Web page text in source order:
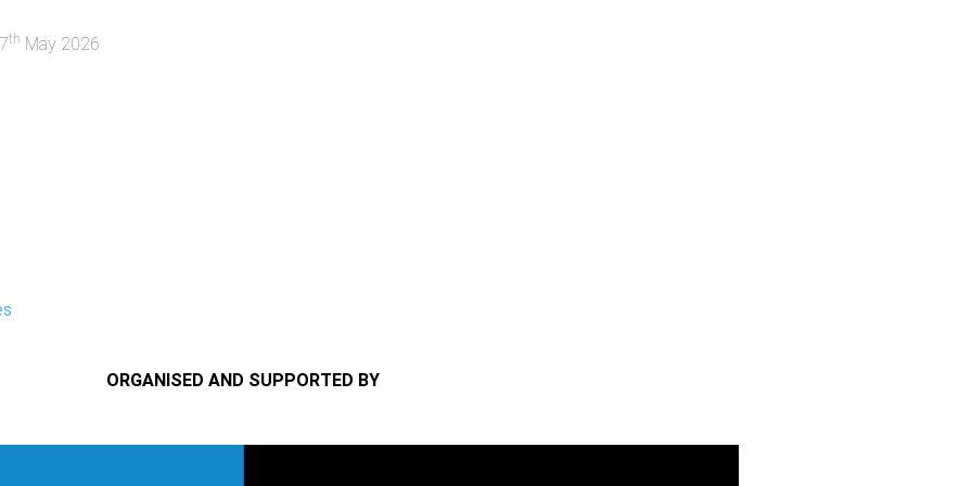
th May 2026
ORGANISED AND SUPPORTED BY